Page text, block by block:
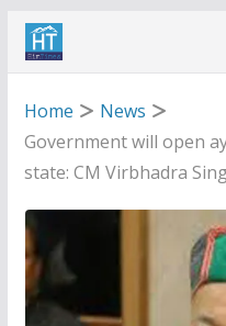
Skip
Home
News
Government will open
state: CM Virbhadra